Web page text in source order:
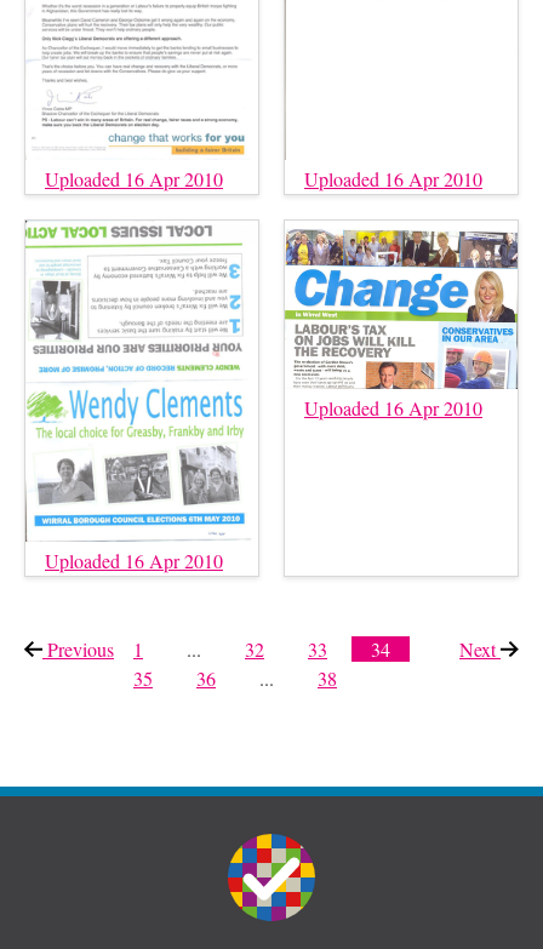
Uploaded 16 Apr 2010 Uploaded 16 Apr 2010
Uploaded 16 Apr 2010
Uploaded 16 Apr 2010
Previous page1 ... 32 33
34
35
36 ... 38
Nextpage